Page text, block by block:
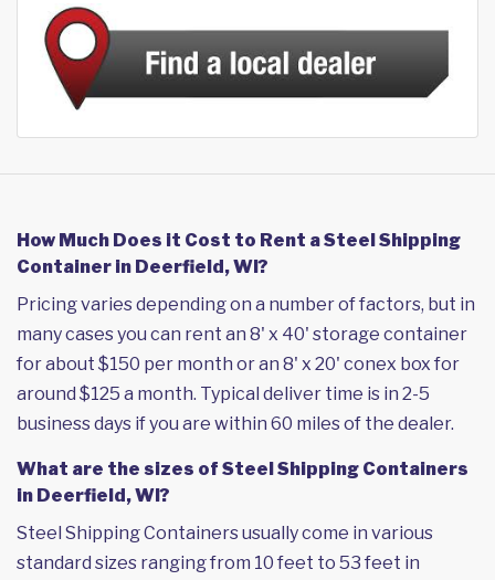
How Much Does it Cost to Rent a Steel Shipping
Container in Deerfield, WI?
Pricing varies depending on a number of factors, but in
many cases you can rent an 8' x 40' storage container
for about $150 per month or an 8' x 20' conex box for
around $125 a month. Typical deliver time is in 2-5
business days if you are within 60 miles of the dealer.
What are the sizes of Steel Shipping Containers
in Deerfield, WI?
Steel Shipping Containers usually come in various
standard sizes ranging from 10 feet to 53 feet in